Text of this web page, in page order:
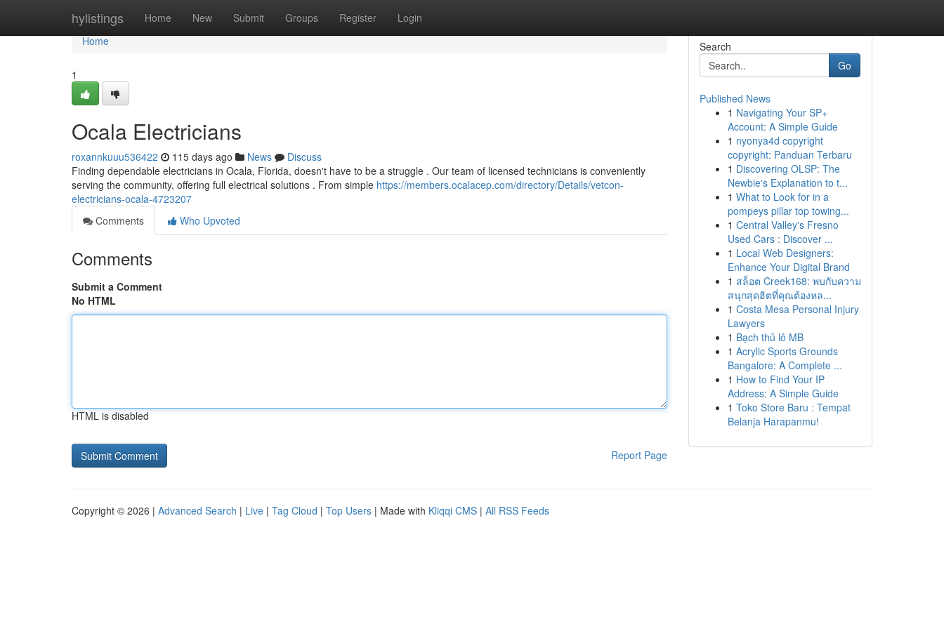
hylistings Home New Submit Groups Register Login
Home
Home
1
Ocala Electricians
roxannkuuu536422 115 days ago News
Discuss
Finding dependable electricians in Ocala, Florida, doesn't have to be a struggle . Our team of licensed technicians is conveniently
serving the community, offering full electrical solutions . From simple https://members.ocalacep.com/directory/Details/vetcon-
electricians-ocala-4723207
Comments
Who Upvoted
Comments
Submit a Comment
No HTML
HTML is disabled
Report Page
Search
Go
Published News
1 Navigating Your SP+
Account: A Simple Guide
1 nyonya4d copyright
copyright: Panduan Terbaru
1 Discovering OLSP: The
Newbie's Explanation to t...
1 What to Look for in a
pompeys pillar top towing...
1 Central Valley's Fresno
Used Cars : Discover ...
1 Local Web Designers:
Enhance Your Digital Brand
1 สล็อต Creek168: พบกับความ
สนุกสุดฮิตที่คุณต้องหล...
1 Costa Mesa Personal Injury
Lawyers
1 Bạch thủ lô MB
1 Acrylic Sports Grounds
Bangalore: A Complete ...
1 How to Find Your IP
Address: A Simple Guide
1 Toko Store Baru : Tempat
Belanja Harapanmu!
Copyright © 2026 | Advanced Search | Live | Tag Cloud | Top Users | Made with Kliqqi CMS | All RSS Feeds